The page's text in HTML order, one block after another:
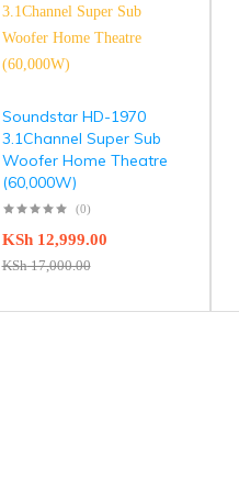
Soundstar HD-1970
3.1Channel Super Sub
Woofer Home Theatre
(60,000W)
(0)
KSh17,000.00
KSh12,999.00